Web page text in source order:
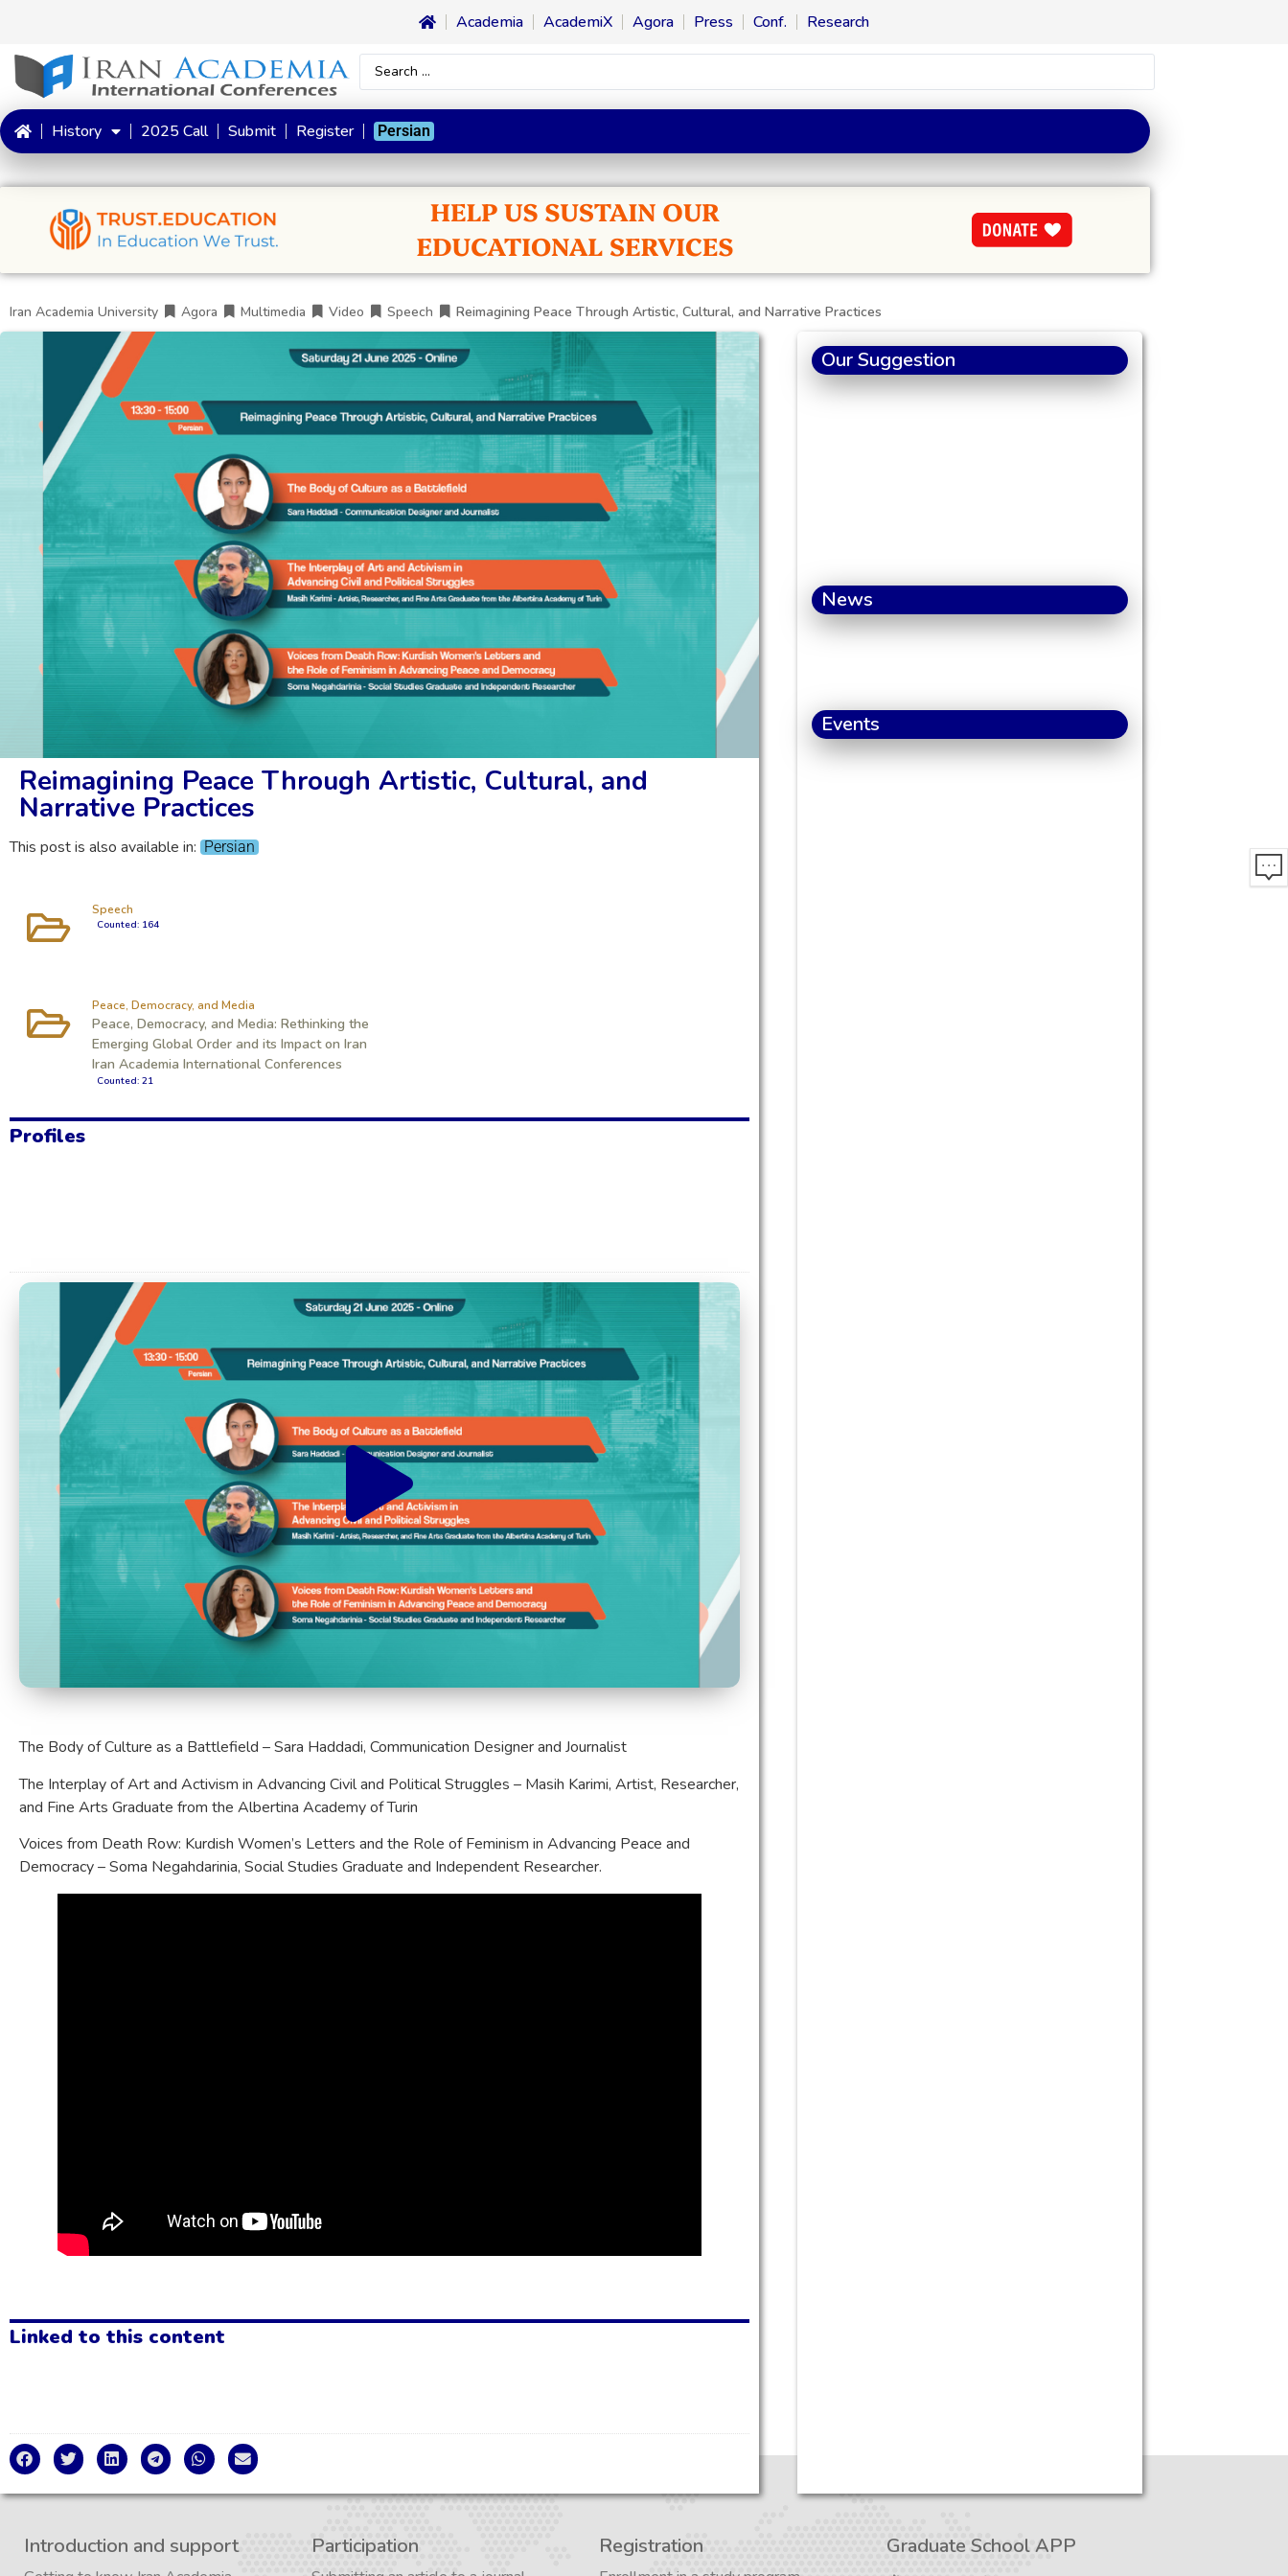
Academia AcademiX Agora Press Conf. Research
History 2025 Call Submit Register Persian
Iran Academia University Agora Multimedia Video Speech Reimagining Peace Through Artistic, Cultural, and Narrative Practices
Reimagining Peace Through Artistic, Cultural, and
Narrative Practices
This post is also available in: Persian
Speech
Counted: 164
Peace, Democracy, and Media
Peace, Democracy, and Media: Rethinking the
Emerging Global Order and its Impact on Iran
Iran Academia International Conferences
Counted: 21
Profiles
The Body of Culture as a Battlefield – Sara Haddadi, Communication Designer and Journalist
The Interplay of Art and Activism in Advancing Civil and Political Struggles – Masih Karimi, Artist, Researcher,
and Fine Arts Graduate from the Albertina Academy of Turin
Voices from Death Row: Kurdish Women’s Letters and the Role of Feminism in Advancing Peace and
Democracy – Soma Negahdarinia, Social Studies Graduate and Independent Researcher.
Linked to this content
Our Suggestion
News
Events
Introduction and support Participation Registration Graduate School APP